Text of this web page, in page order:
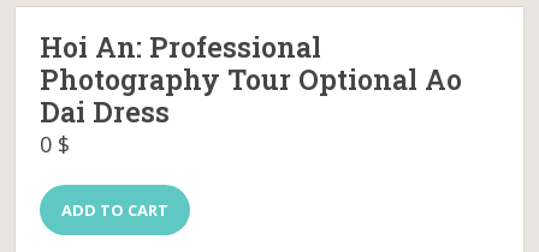
Hoi An: Professional
Photography Tour Optional Ao
Dai Dress
0 $
Hoi
An:
Professional
ADD TO CART